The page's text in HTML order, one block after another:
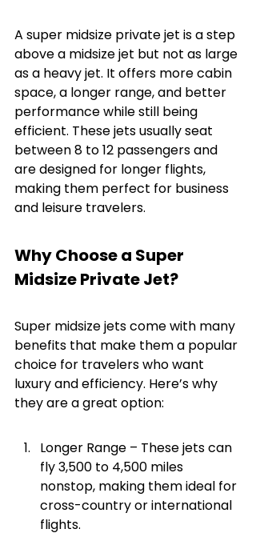
A super midsize private jet is a step
above a midsize jet but not as large
as a heavy jet. It offers more cabin
space, a longer range, and better
performance while still being
efficient. These jets usually seat
between 8 to 12 passengers and
are designed for longer flights,
making them perfect for business
and leisure travelers.
Why Choose a Super
Midsize Private Jet?
Super midsize jets come with many
benefits that make them a popular
choice for travelers who want
luxury and efficiency. Here’s why
they are a great option:
Longer Range – These jets can
fly 3,500 to 4,500 miles
nonstop, making them ideal for
cross-country or international
flights.